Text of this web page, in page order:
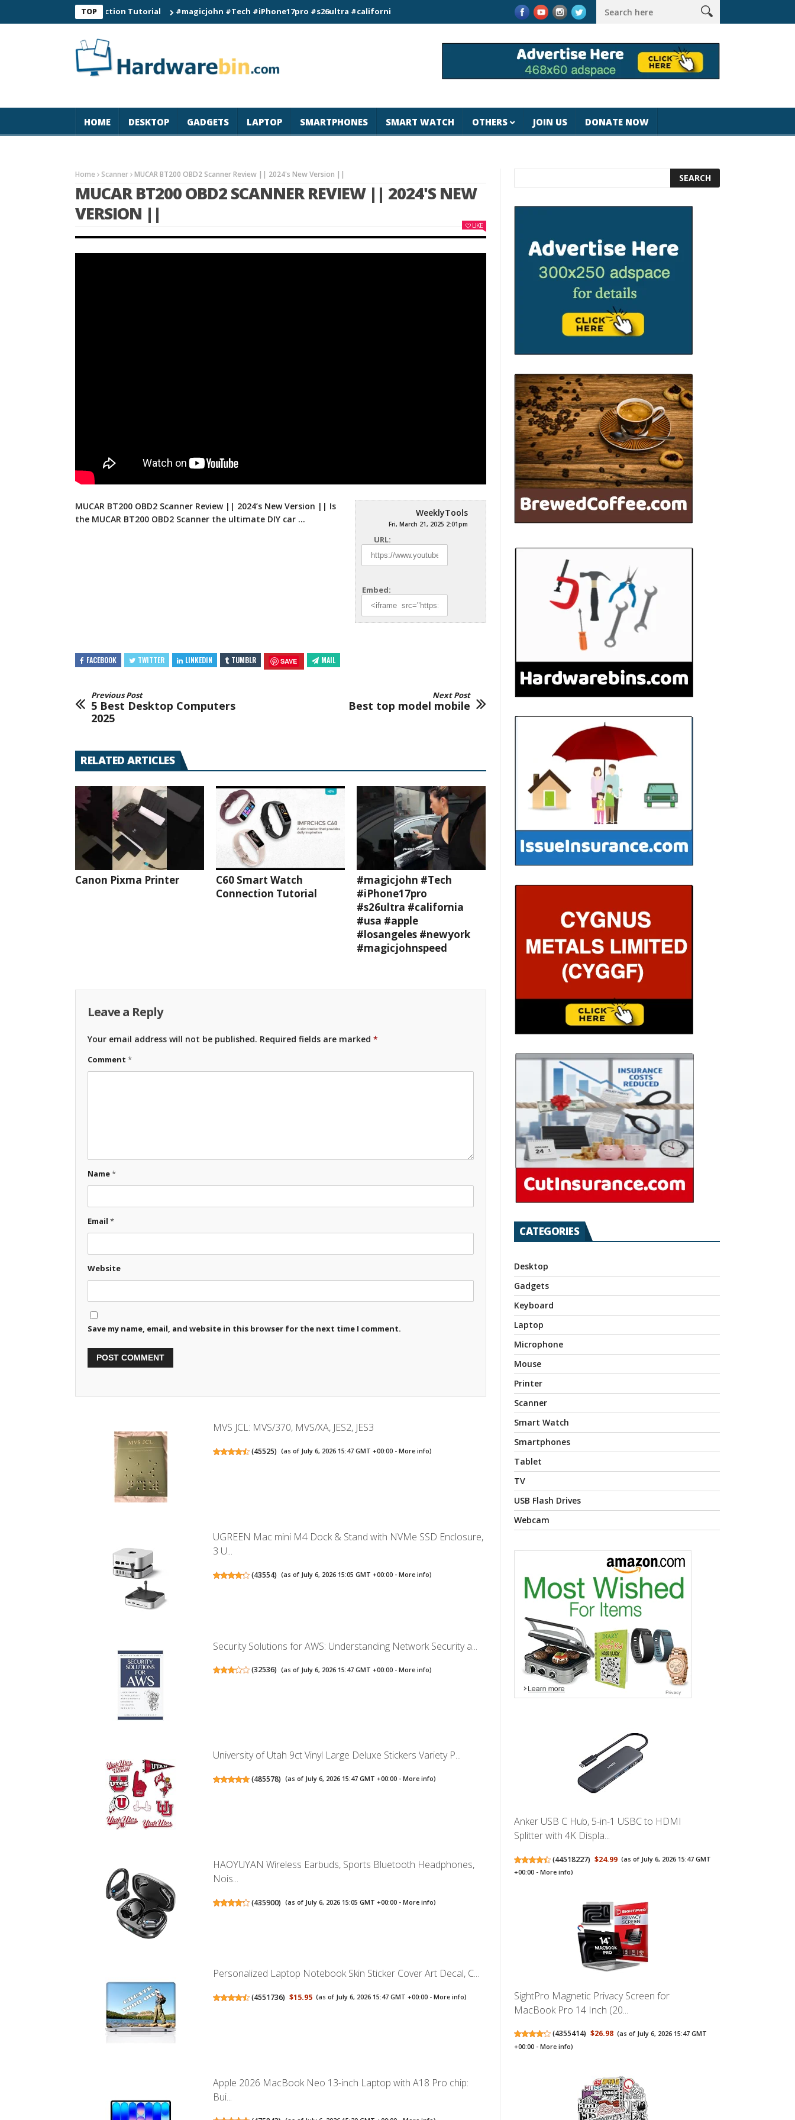
TOP
Watch Connection Tutorial #magicjohn #Tech #iPhone17pro #s26ultra #california #usa #apple #losangeles #newyork #magicjohnspeed Best Tablet for Reading 2025 [Most Readers Pick
HOME DESKTOP GADGETS LAPTOP SMARTPHONES SMART WATCH OTHERS JOIN US DONATE NOW
Home Scanner MUCAR BT200 OBD2 Scanner Review || 2024's New Version ||
MUCAR BT200 OBD2 SCANNER REVIEW || 2024'S NEW
VERSION ||
LIKE
WeeklyTools
Fri, March 21, 2025 2:01pm
URL:
Embed:
MUCAR BT200 OBD2 Scanner Review || 2024’s New Version || Is
the MUCAR BT200 OBD2 Scanner the ultimate DIY car …
FACEBOOK TWITTER LINKEDIN TUMBLR SAVE MAIL
Previous Post
5 Best Desktop Computers
2025
Next Post
Best top model mobile
RELATED ARTICLES
Canon Pixma Printer
C60 Smart Watch
Connection Tutorial
#magicjohn #Tech
#iPhone17pro
#s26ultra #california
#usa #apple
#losangeles #newyork
#magicjohnspeed
Leave a Reply
Your email address will not be published. Required fields are marked *
Comment *
Name*
Email *
Website
Save my name, email, and website in this browser for the next time I comment.
MVS JCL: MVS/370, MVS/XA, JES2, JES3
(45525) (as of July 6, 2026 15:47 GMT +00:00 - More info)
UGREEN Mac mini M4 Dock & Stand with NVMe SSD Enclosure,
3 U...
(43554) (as of July 6, 2026 15:05 GMT +00:00 - More info)
Security Solutions for AWS: Understanding Network Security a...
(32536) (as of July 6, 2026 15:47 GMT +00:00 - More info)
University of Utah 9ct Vinyl Large Deluxe Stickers Variety P...
(485578) (as of July 6, 2026 15:47 GMT +00:00 - More info)
HAOYUYAN Wireless Earbuds, Sports Bluetooth Headphones,
Nois...
(435900) (as of July 6, 2026 15:05 GMT +00:00 - More info)
Personalized Laptop Notebook Skin Sticker Cover Art Decal, C...
(4551736) $15.95 (as of July 6, 2026 15:47 GMT +00:00 -More info)
Apple 2026 MacBook Neo 13-inch Laptop with A18 Pro chip:
Bui...
CATEGORIES
Desktop
Gadgets
Keyboard
Laptop
Microphone
Mouse
Printer
Scanner
Smart Watch
Smartphones
Tablet
TV
USB Flash Drives
Webcam
Anker USB C Hub, 5-in-1 USBC to HDMI
Splitter with 4K Displa...
(44518227) $24.99 (as of July 6, 2026 15:47 GMT
+00:00 -More info)
SightPro Magnetic Privacy Screen for
MacBook Pro 14 Inch (20...
(4355414) $26.98 (as of July 6, 2026 15:47 GMT
+00:00 -More info)